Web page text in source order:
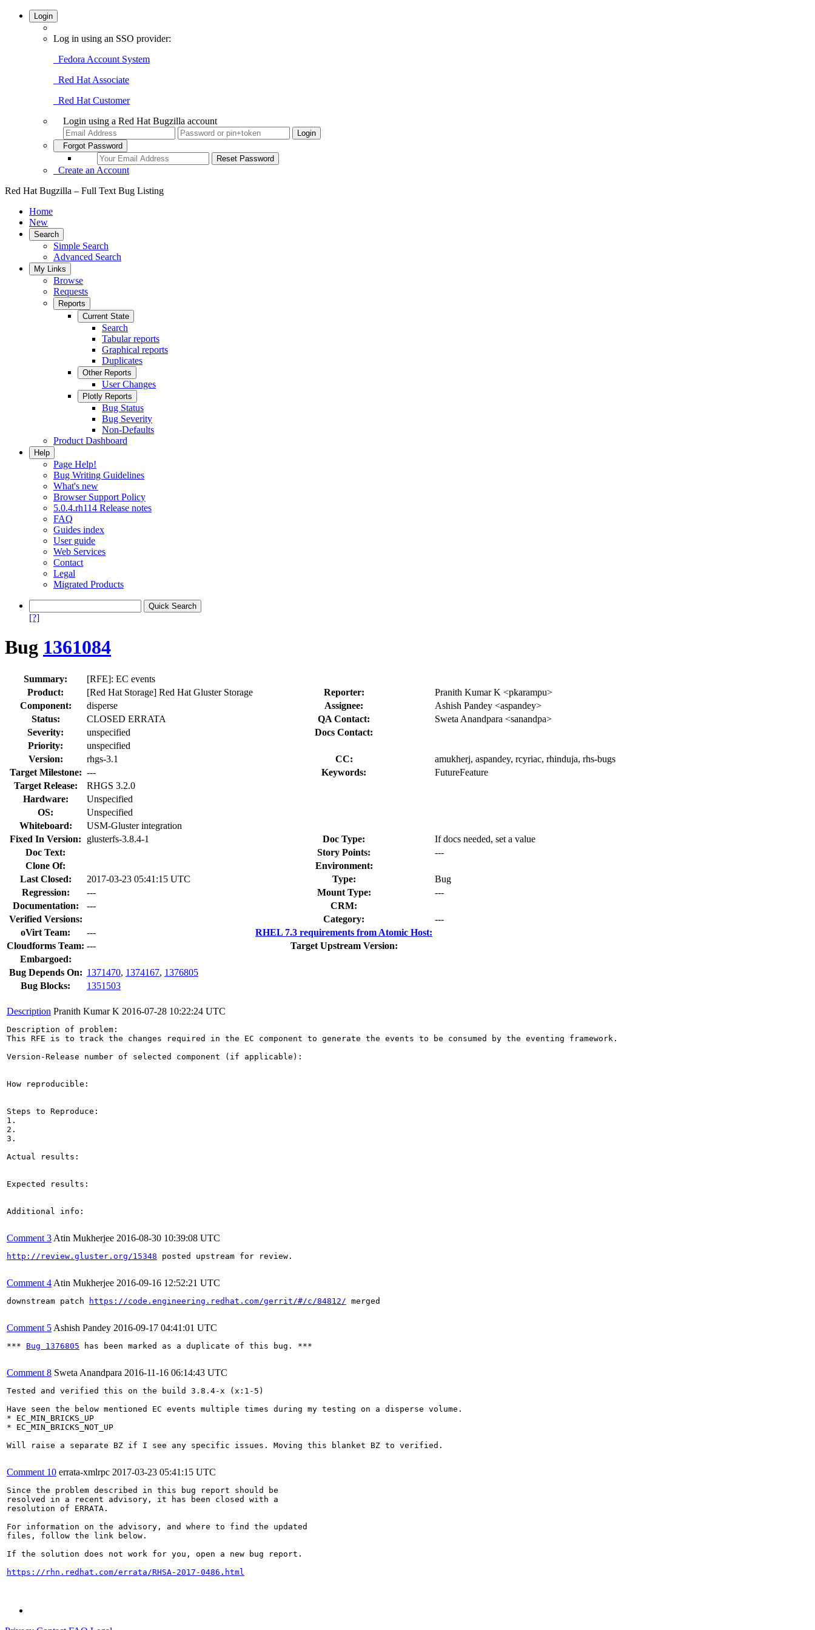
Login
Log in using an SSO provider:
Fedora Account System
Red Hat Associate
Red Hat Customer
Login using a Red Hat Bugzilla account
Forgot Password
Create an Account
Red Hat Bugzilla – Full Text Bug Listing
Home
New
Search
Simple Search
Advanced Search
My Links
Browse
Requests
Reports
Current State
Search
Tabular reports
Graphical reports
Duplicates
Other Reports
User Changes
Plotly Reports
Bug Status
Bug Severity
Non-Defaults
Product Dashboard
Help
Page Help!
Bug Writing Guidelines
What's new
Browser Support Policy
5.0.4.rh114 Release notes
FAQ
Guides index
User guide
Web Services
Contact
Legal
Migrated Products
[?]
Bug 1361084
Summary:
[RFE]: EC events
Product:
[Red Hat Storage] Red Hat Gluster Storage Reporter:
Pranith Kumar K <pkarampu>
Component:
disperse Assignee:
Ashish Pandey <aspandey>
Status:
CLOSED ERRATA QA Contact:
Sweta Anandpara <sanandpa>
Severity:
unspecified
Docs Contact:
Priority:
unspecified
Version:
rhgs-3.1 CC:
amukherj, aspandey, rcyriac, rhinduja, rhs-bugs
Target Milestone: --- Keywords:
FutureFeature
Target Release:
RHGS 3.2.0
Hardware:
Unspecified
OS:
Unspecified
Whiteboard:
USM-Gluster integration
Fixed In Version:
glusterfs-3.8.4-1 Doc Type:
If docs needed, set a value
Doc Text:
Story Points:
---
Clone Of:
Environment:
Last Closed:
2017-03-23 05:41:15 UTC Type:
Bug
Regression:
--- Mount Type:
---
Documentation:
---
CRM:
Verified Versions:
Category:
---
oVirt Team:
---
RHEL 7.3 requirements from Atomic Host:
Cloudforms Team: ---
Target Upstream Version:
Embargoed:
Bug Depends On: 1371470, 1374167, 1376805
Bug Blocks:
1351503
Description Pranith Kumar K 2016-07-28 10:22:24 UTC
Description of problem:
This RFE is to track the changes required in the EC component to generate the events to be consumed by the eventing framework.
Version-Release number of selected component (if applicable):
How reproducible:
Steps to Reproduce:
1.
2.
3.
Actual results:
Expected results:
Additional info:
Comment 3 Atin Mukherjee 2016-08-30 10:39:08 UTC
http://review.gluster.org/15348 posted upstream for review.
Comment 4 Atin Mukherjee 2016-09-16 12:52:21 UTC
downstream patch https://code.engineering.redhat.com/gerrit/#/c/84812/ merged
Comment 5 Ashish Pandey 2016-09-17 04:41:01 UTC
*** Bug 1376805 has been marked as a duplicate of this bug. ***
Comment 8 Sweta Anandpara 2016-11-16 06:14:43 UTC
Tested and verified this on the build 3.8.4-x (x:1-5)
Have seen the below mentioned EC events multiple times during my testing on a disperse volume.
* EC_MIN_BRICKS_UP
* EC_MIN_BRICKS_NOT_UP
Will raise a separate BZ if I see any specific issues. Moving this blanket BZ to verified.
Comment 10 errata-xmlrpc 2017-03-23 05:41:15 UTC
Since the problem described in this bug report should be
resolved in a recent advisory, it has been closed with a
resolution of ERRATA.
For information on the advisory, and where to find the updated
files, follow the link below.
If the solution does not work for you, open a new bug report.
https://rhn.redhat.com/errata/RHSA-2017-0486.html